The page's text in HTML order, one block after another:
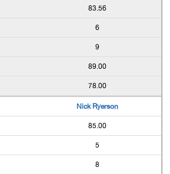
83.56
6
9
89.00
78.00
Nick Ryerson
85.00
5
8